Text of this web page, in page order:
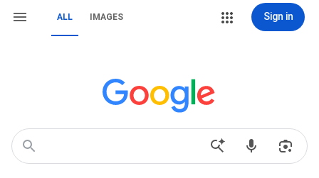
ALL IMAGES Sign in